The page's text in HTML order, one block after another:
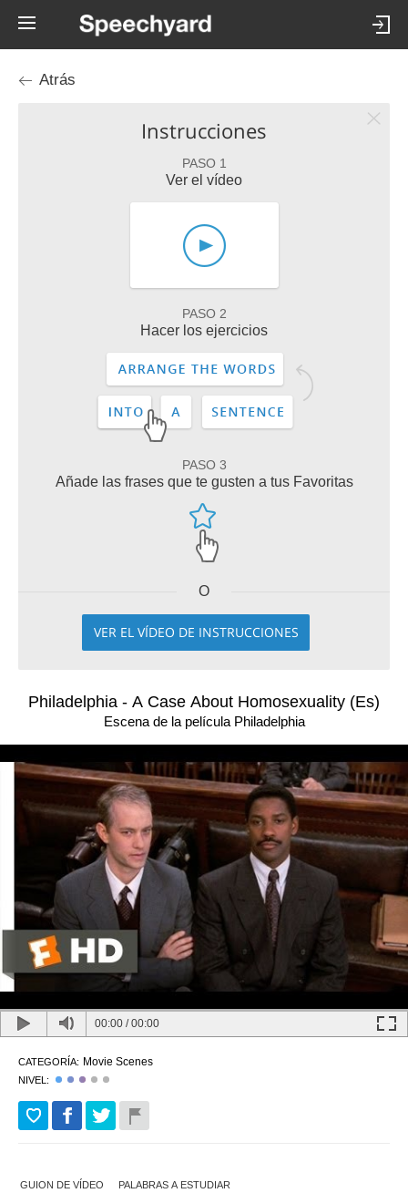
Atrás
Instrucciones
PASO 1
Ver el vídeo
PASO 2
Hacer los ejercicios
PASO 3
Añade las frases que te gusten a tus Favoritas
O
VER EL VÍDEO DE INSTRUCCIONES
Philadelphia - A Case About Homosexuality (Es)
Escena de la película Philadelphia
00:00 /00:00
CATEGORÍA: Movie Scenes
NIVEL:
GUION DE VÍDEO PALABRAS A ESTUDIAR